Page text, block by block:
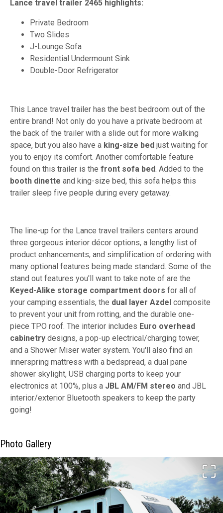
Lance travel trailer 2465 highlights:
Private Bedroom
Two Slides
J-Lounge Sofa
Residential Undermount Sink
Double-Door Refrigerator
This Lance travel trailer has the best bedroom out of the
entire brand! Not only do you have a private bedroom at
the back of the trailer with a slide out for more walking
space, but you also have a king-size bed just waiting for
you to enjoy its comfort. Another comfortable feature
found on this trailer is the front sofa bed. Added to the
booth dinette and king-size bed, this sofa helps this
trailer sleep five people during every getaway.
The line-up for the Lance travel trailers centers around
three gorgeous interior décor options, a lengthy list of
product enhancements, and simplification of ordering with
many optional features being made standard. Some of the
stand out features you'll want to take note of are the
Keyed-Alike storage compartment doors for all of
your camping essentials, the dual layer Azdel composite
to prevent your unit from rotting, and the durable one-
piece TPO roof. The interior includes Euro overhead
cabinetry designs, a pop-up electrical/charging tower,
and a Shower Miser water system. You'll also find an
innerspring mattress with a bedspread, a dual pane
shower skylight, USB charging ports to keep your
electronics at 100%, plus a JBL AM/FM stereo and JBL
interior/exterior Bluetooth speakers to keep the party
going!
Photo Gallery